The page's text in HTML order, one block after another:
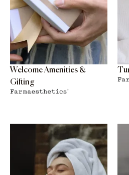
Welcome Amenities &
Gifting